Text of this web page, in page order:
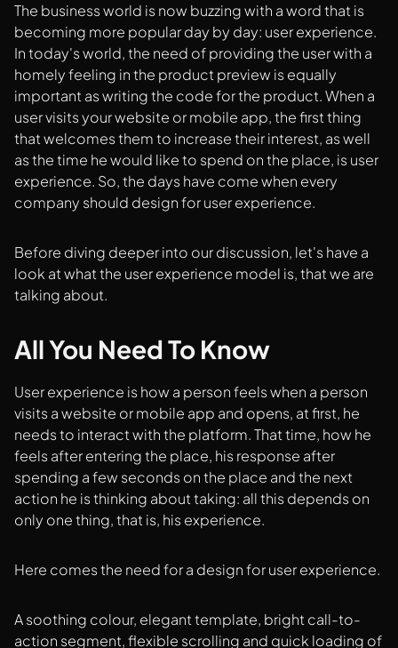
The business world is now buzzing with a word that is
becoming more popular day by day: user experience.
In today's world, the need of providing the user with a
homely feeling in the product preview is equally
important as writing the code for the product. When a
user visits your website or mobile app, the first thing
that welcomes them to increase their interest, as well
as the time he would like to spend on the place, is user
experience. So, the days have come when every
company should design for user experience.
Before diving deeper into our discussion, let's have a
look at what the user experience model is, that we are
talking about.
All You Need To Know
User experience is how a person feels when a person
visits a website or mobile app and opens, at first, he
needs to interact with the platform. That time, how he
feels after entering the place, his response after
spending a few seconds on the place and the next
action he is thinking about taking: all this depends on
only one thing, that is, his experience.
Here comes the need for a design for user experience.
A soothing colour, elegant template, bright call-to-
action segment, flexible scrolling and quick loading of